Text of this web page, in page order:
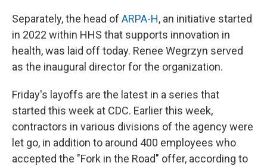
Separately, the head of ARPA-H, an initiative started
in 2022 within HHS that supports innovation in
health, was laid off today. Renee Wegrzyn served
as the inaugural director for the organization.
Friday's layoffs are the latest in a series that
started this week at CDC. Earlier this week,
contractors in various divisions of the agency were
let go, in addition to around 400 employees who
accepted the "Fork in the Road" offer, according to